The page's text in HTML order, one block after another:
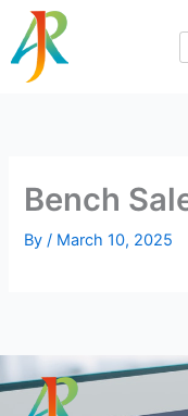
Skip
content
Bench
By/ March 10, 2025